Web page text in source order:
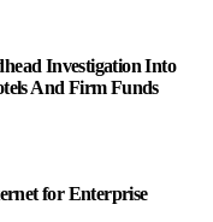
Investigation Into
And Firm Funds
for Enterprise